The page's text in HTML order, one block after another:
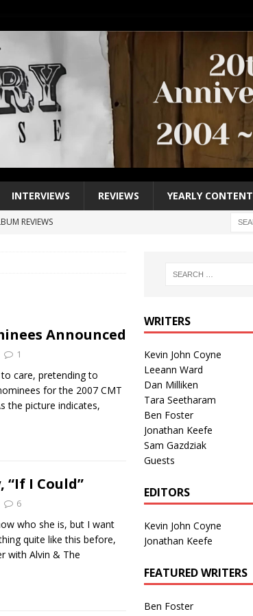
INTERVIEWS REVIEWS YEARLY CONTENT
REVIEWS
Think of Me”
“Satin Sheets”
“What’s Your Mama’s
featuring Uncle Kracker,
Announced
1
care, pretending to
for the 2007 CMT
the picture indicates,
“If I Could”
6
who she is, but I want
quite like this before,
with Alvin & The
WRITERS
Kevin John Coyne
Leeann Ward
Dan Milliken
Tara Seetharam
Ben Foster
Jonathan Keefe
Sam Gazdziak
Guests
EDITORS
Kevin John Coyne
Jonathan Keefe
FEATURED WRITERS
Ben Foster